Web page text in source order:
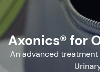
Axonics® for
An advanced treatment